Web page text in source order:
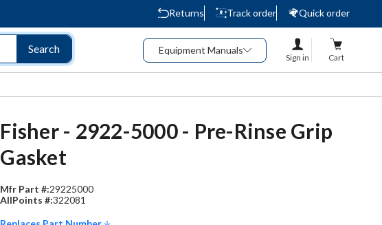
Returns Track order
Quick order
Search Equipment Manuals
Sign in Cart
Fisher - 2922-5000 - Pre-Rinse Grip
Gasket
Mfr Part #:29225000
AllPoints #:322081